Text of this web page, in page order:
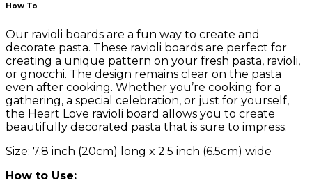
How To
Our ravioli boards are a fun way to create and
decorate pasta. These ravioli boards are perfect for
creating a unique pattern on your fresh pasta, ravioli,
or gnocchi. The design remains clear on the pasta
even after cooking. Whether you’re cooking for a
gathering, a special celebration, or just for yourself,
the Heart Love ravioli board allows you to create
beautifully decorated pasta that is sure to impress.
Size: 7.8 inch (20cm) long x 2.5 inch (6.5cm) wide
How to Use: